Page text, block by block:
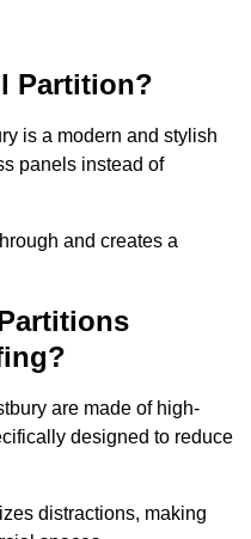
Partition?
is a modern and stylish
panels instead of
and creates a
are made of high-
designed to reduce
distractions, making